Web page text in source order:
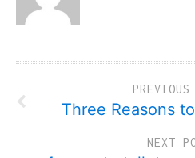
PREVIOUS
Three Reasons
NEXT